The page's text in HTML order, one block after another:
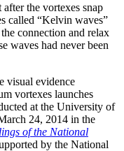
the vortexes snap
called “Kelvin waves”
connection and relax
waves had never been
visual evidence
vortexes launches
at the University of
24, 2014 in the
of the National
by the National